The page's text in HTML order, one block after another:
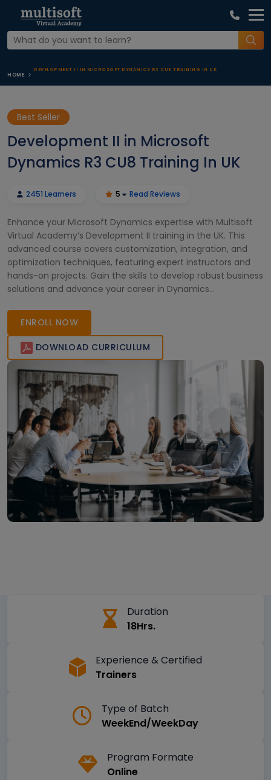
HOME
DEVELOPMENT II IN MICROSOFT DYNAMICS R3 CU8 TRAINING IN UK
Best Seller
Development II in Microsoft
Dynamics R3 CU8 Training In UK
2451 Learners 5 Read Reviews
Enhance your Microsoft Dynamics expertise with Multisoft
Virtual Academy’s Development II training in the UK. This
advanced course covers customization, integration, and
optimization techniques, featuring expert instructors and
hands-on projects. Gain the skills to develop robust business
solutions and advance your career in Dynamics
ENROLL NOW
DOWNLOAD CURRICULUM
Duration
18Hrs.
Experience & Certified
Trainers
Type of Batch
WeekEnd/WeekDay
Program Formate
Online